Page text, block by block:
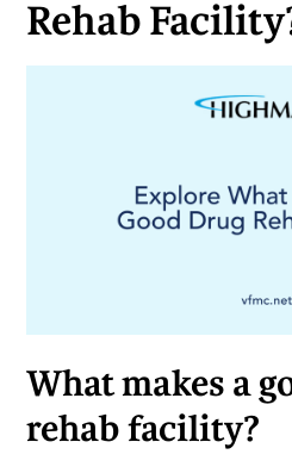
Rehab
What makes a
rehab facility?